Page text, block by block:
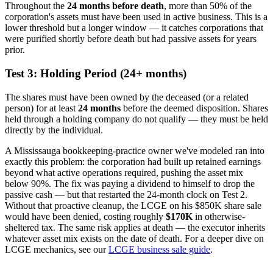
Throughout the 24 months before death, more than 50% of the
corporation's assets must have been used in active business. This is a
lower threshold but a longer window — it catches corporations that
were purified shortly before death but had passive assets for years
prior.
Test 3: Holding Period (24+ months)
The shares must have been owned by the deceased (or a related
person) for at least 24 months before the deemed disposition. Shares
held through a holding company do not qualify — they must be held
directly by the individual.
A Mississauga bookkeeping-practice owner we've modeled ran into
exactly this problem: the corporation had built up retained earnings
beyond what active operations required, pushing the asset mix
below 90%. The fix was paying a dividend to himself to drop the
passive cash — but that restarted the 24-month clock on Test 2.
Without that proactive cleanup, the LCGE on his $850K share sale
would have been denied, costing roughly $170K in otherwise-
sheltered tax. The same risk applies at death — the executor inherits
whatever asset mix exists on the date of death. For a deeper dive on
LCGE mechanics, see our LCGE business sale guide.